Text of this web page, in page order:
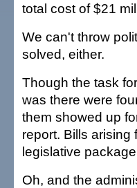
total cost of $21
We can't throw
solved, either.
Though the task
was there were
them showed up
report. Bills arising
legislative
Oh, and the